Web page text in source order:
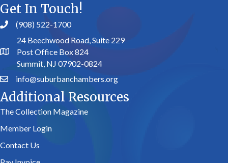
Get In Touch!
(908) 522-1700
24 Beechwood Road, Suite 229
Post Office Box 824
Summit, NJ 07902-0824
info@suburbanchambers.org
Additional Resources
The Collection Magazine
Member Login
Contact Us